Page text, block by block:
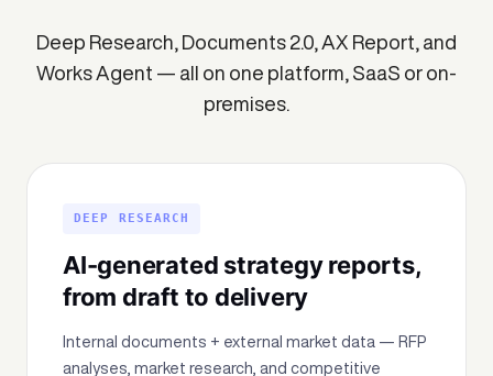
Deep Research, Documents 2.0, AX Report, and
Works Agent — all on one platform, SaaS or on-
premises.
DEEP RESEARCH
AI-generated strategy reports,
from draft to delivery
Internal documents + external market data — RFP
analyses, market research, and competitive